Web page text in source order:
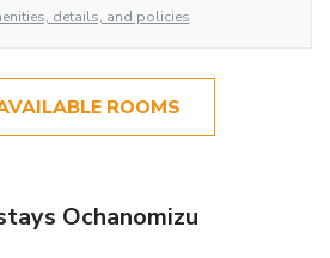
details, and policies
ROOMS
Ochanomizu